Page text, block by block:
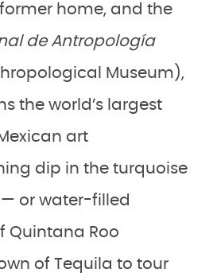
former home, and the
de Antropología
Museum),
the world’s largest
art
dip in the turquoise
— or water-filled
Quintana Roo
of Tequila to tour